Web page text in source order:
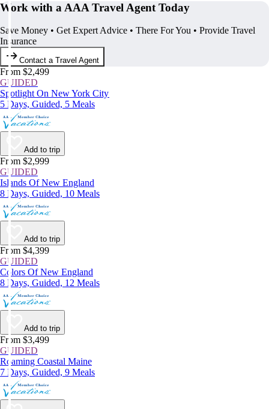
Work with a AAA Travel Agent Today
Save Money • Get Expert Advice • There For You • Provide Travel
Insurance
Contact a Travel Agent
From $2,499
GUIDED
Spotlight On New York City
5 Days, Guided, 5 Meals
Add to trip
From $2,999
GUIDED
Islands Of New England
8 Days, Guided, 10 Meals
Add to trip
From $4,399
GUIDED
Colors Of New England
8 Days, Guided, 12 Meals
Add to trip
From $3,499
GUIDED
Roaming Coastal Maine
7 Days, Guided, 9 Meals